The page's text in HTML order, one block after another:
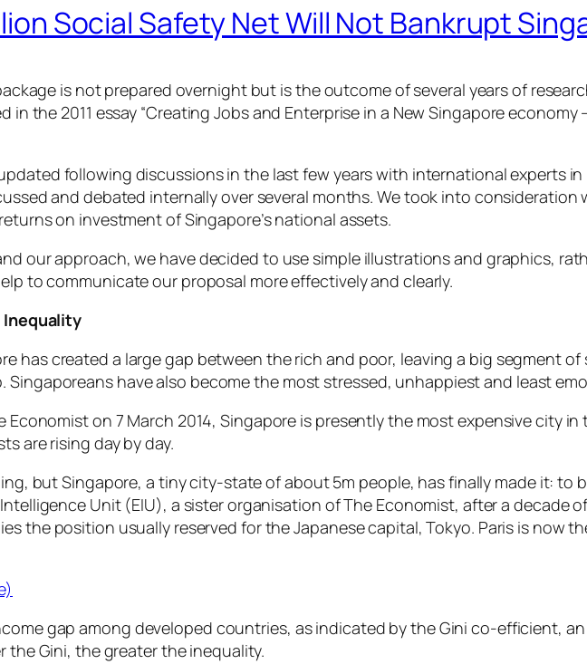
Social Safety Net Will Not Bankrupt
is not prepared overnight but is the outcome of several years of
in the 2011 essay “Creating Jobs and Enterprise in a New Singapore economy
following discussions in the last few years with international experts in
and debated internally over several months. We took into
on investment of Singapore’s national assets.
our approach, we have decided to use simple illustrations and graphics,
to communicate our proposal more effectively and clearly.
Inequality
has created a large gap between the rich and poor, leaving a big segment
Singaporeans have also become the most stressed, unhappiest and least
on 7 March 2014, Singapore is presently the most expensive city
are rising day by day.
but Singapore, a tiny city-state of about 5m people, has finally made it: to
Unit (EIU), a sister organisation of The Economist, after a decade
the position usually reserved for the Japanese capital, Tokyo. Paris is now
gap among developed countries, as indicated by the Gini co-efficient,
the Gini, the greater the inequality.